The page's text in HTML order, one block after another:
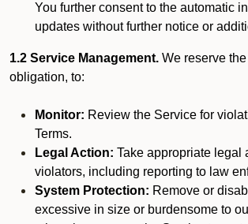
You further consent to the automatic
updates without further notice or
1.2 Service Management. We reserve
obligation, to:
Monitor: Review the Service for
Terms.
Legal Action: Take appropriate legal
violators, including reporting to law
System Protection: Remove or
excessive in size or burdensome to